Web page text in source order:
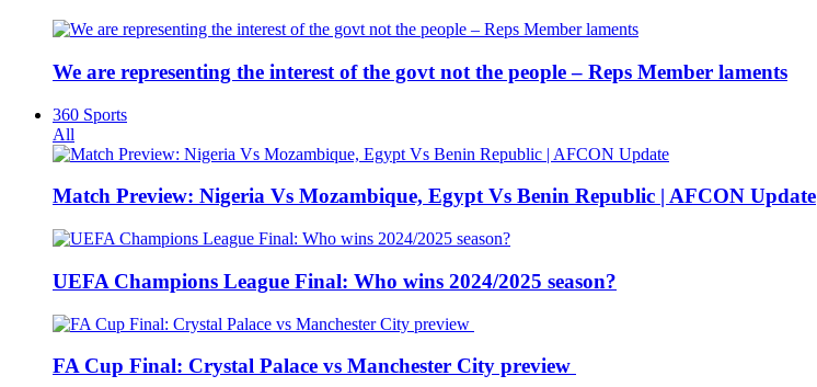
We are representing the interest of the govt not the people – Reps Member laments
360 Sports
All
Match Preview: Nigeria Vs Mozambique, Egypt Vs Benin Republic | AFCON Update
UEFA Champions League Final: Who wins 2024/2025 season?
FA Cup Final: Crystal Palace vs Manchester City preview